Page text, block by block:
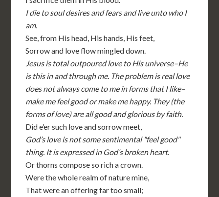
I die to soul desires and fears and live unto who I
am.
See, from His head, His hands, His feet,
Sorrow and love flow mingled down.
Jesus is total outpoured love to His universe–He
is this in and through me. The problem is real love
does not always come to me in forms that I like–
make me feel good or make me happy. They (the
forms of love) are all good and glorious by faith.
Did e’er such love and sorrow meet,
God’s love is not some sentimental "feel good"
thing. It is expressed in God’s broken heart.
Or thorns compose so rich a crown.
Were the whole realm of nature mine,
That were an offering far too small;